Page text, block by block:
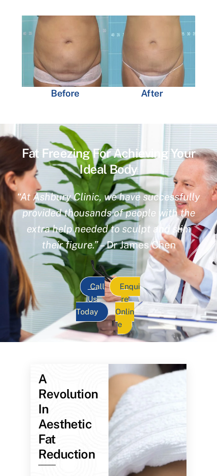
Before After
Fat Freezing For Achieving Your
Ideal Body
“At Ashbury Clinic, we have successfully
provided thousands of people with the
extra help needed to sculpt and slim
their figure.”– Dr James Chen
Call
Us
Today
Enqui
re
Onlin
e
A
Revolution
In
Aesthetic
Fat
Reduction